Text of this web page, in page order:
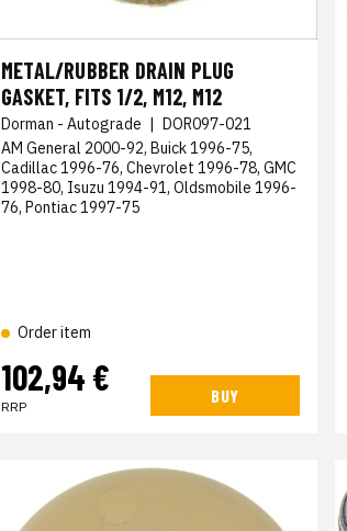
METAL/RUBBER DRAIN PLUG
GASKET, FITS 1/2, M12, M12
Dorman - Autograde | DOR097-021
AM General 2000-92, Buick 1996-75,
Cadillac 1996-76, Chevrolet 1996-78, GMC
1998-80, Isuzu 1994-91, Oldsmobile 1996-
76, Pontiac 1997-75
Order item
102,94 €
RRP
BUY